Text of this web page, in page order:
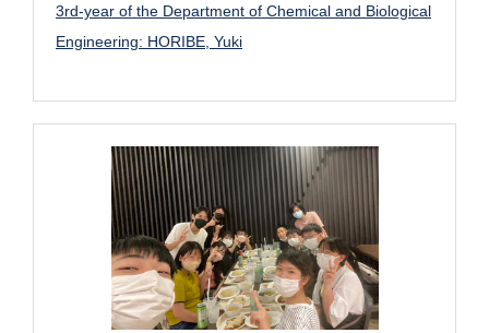
3rd-year of the Department of Chemical and Biological
Engineering: HORIBE, Yuki